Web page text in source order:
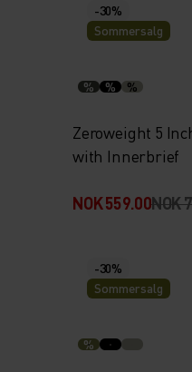
-30%
Sommersalg
% % %
Zeroweight 5
with Innerbrief
NOK 559.00NOK
-30%
Sommersalg
%